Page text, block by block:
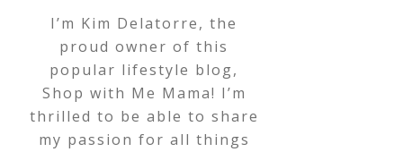
I’m Kim Delatorre, the
proud owner of this
popular lifestyle blog,
Shop with Me Mama! I’m
thrilled to be able to share
my passion for all things